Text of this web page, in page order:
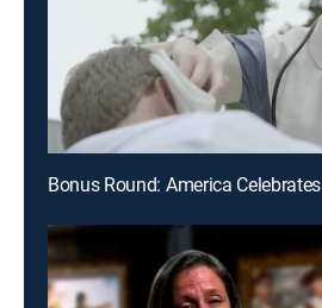
Bonus Round: America Celebrates